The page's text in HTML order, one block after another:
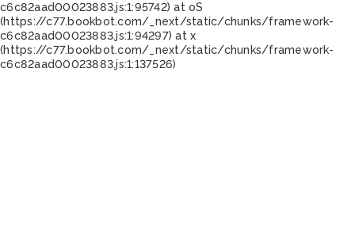
c6c82aad00023883.js:1:95742) at oS
(https://c77.bookbot.com/_next/static/chunks/framework-
c6c82aad00023883.js:1:94297) at x
(https://c77.bookbot.com/_next/static/chunks/framework-
c6c82aad00023883.js:1:137526)